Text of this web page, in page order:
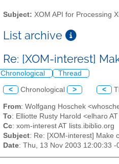
Subject: XOM API for Processing
List archive
Re: [XOM-interest]
Chronological Thread
< Chronological > <
From: Wolfgang Hoschek
To: Elliotte Rusty Harold <elharo
Cc: xom-interest AT lists.ibiblio.org
Subject: Re: [XOM-interest] Make
Date: Thu, 13 Nov 2003 12:00:33 -